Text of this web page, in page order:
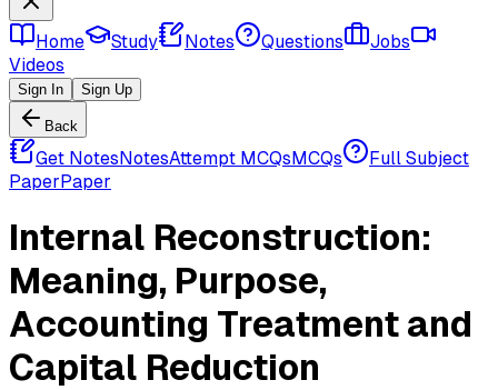
Home Study Notes Questions
Jobs
Videos
Sign In Sign Up
Back
Get NotesNotesAttempt MCQsMCQs
Full Subject
PaperPaper
Internal Reconstruction:
Meaning, Purpose,
Accounting Treatment and
Capital Reduction